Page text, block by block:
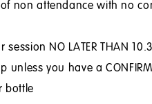
non attendance with no
session NO LATER THAN
unless you have a
bottle